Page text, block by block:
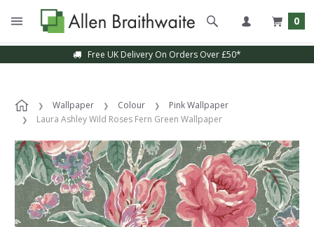
0
Free UK Delivery On Orders Over £50*
Wallpaper Colour
Pink Wallpaper
Laura Ashley Wild Roses Fern Green Wallpaper